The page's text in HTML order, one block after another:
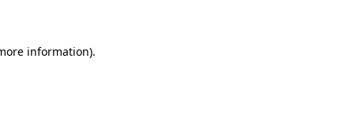
information).